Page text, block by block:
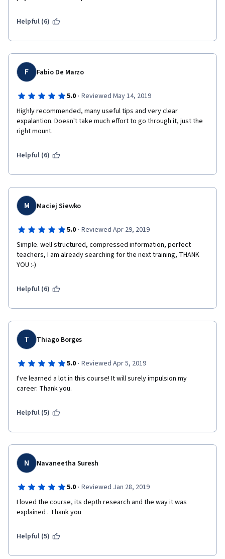
Helpful (6)
F Fabio De Marzo
5.0 · Reviewed May 14, 2019
Highly recommended, many useful tips and very clear
expalantion. Doesn't take much effort to go through it, just the
right mount.
Helpful (6)
M Maciej Siewko
5.0 · Reviewed Apr 29, 2019
Simple. well structured, compressed information, perfect
teachers, I am already searching for the next training, THANK
YOU :-)
Helpful (6)
T Thiago Borges
5.0 · Reviewed Apr 5, 2019
I've learned a lot in this course! It will surely impulsion my
career. Thank you.
Helpful (5)
N Navaneetha Suresh
5.0 · Reviewed Jan 28, 2019
I loved the course, its depth research and the way it was
explained . Thank you
Helpful (5)